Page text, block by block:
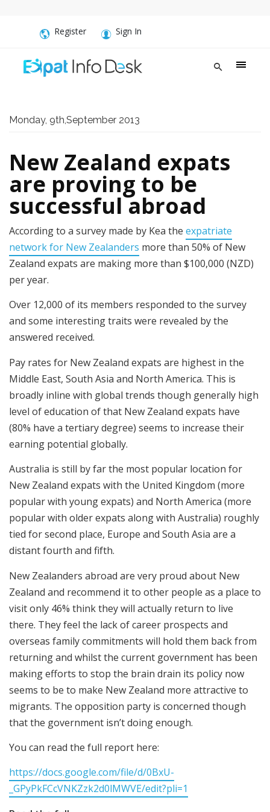
Register Sign In
Monday, 9th,September 2013
New Zealand expats
are proving to be
successful abroad
According to a survey made by Kea the expatriate
network for New Zealanders more than 50% of New
Zealand expats are making more than $100,000 (NZD)
per year.
Over 12,000 of its members responded to the survey
and some interesting traits were revealed by the
answered received.
Pay rates for New Zealand expats are highest in the
Middle East, South Asia and North America. This is
broadly inline with global trends though generally high
level of education of that New Zealand expats have
(80% have a tertiary degree) seems to increase their
earning potential globally.
Australia is still by far the most popular location for
New Zealand expats with the United Kingdom (more
popular with young expats) and North America (more
popular with older expats along with Australia) roughly
tied for second place, Europe and South Asia are a
distant fourth and fifth.
New Zealanders abroad are very proud about New
Zealand and recommend it to other people as a place to
visit only 46% think they will actually return to live
there. They feel the lack of career prospects and
overseas family commitments will hold them back from
returning and whilst the current government has been
making efforts to stop the brain drain its policy now
seems to be to make New Zealand more attractive to
migrants. The opposition party is concerned though
that the government isn’t doing enough.
You can read the full report here:
https://docs.google.com/file/d/0BxU-
_GPyPkFCcVNKZzk2d0lMWVE/edit?pli=1